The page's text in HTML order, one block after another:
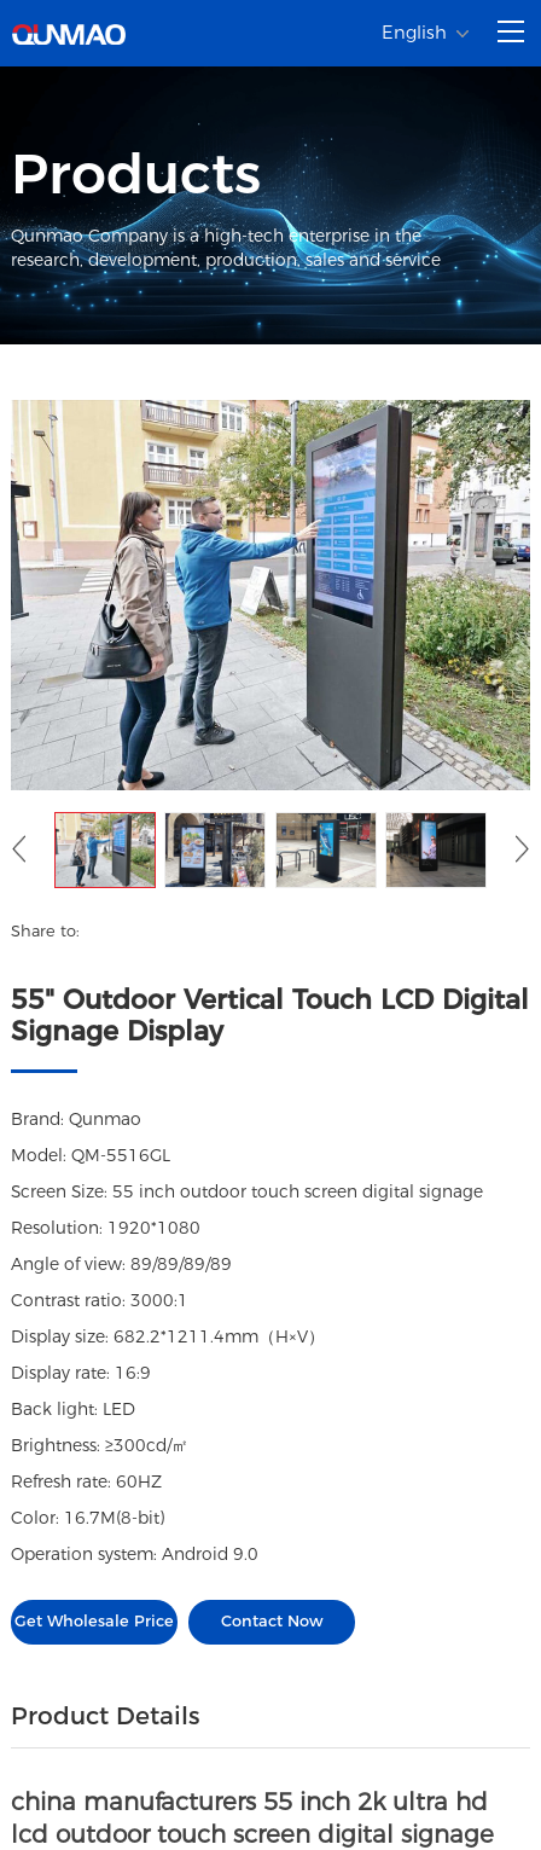
English
Products
Qunmao Company is a high-tech enterprise in the
research, development, production, sales and service
Share to:
55" Outdoor Vertical Touch LCD Digital
Signage Display
Brand: Qunmao
Model: QM-5516GL
Screen Size: 55 inch outdoor touch screen digital signage
Resolution: 1920*1080
Angle of view: 89/89/89/89
Contrast ratio: 3000:1
Display size: 682.2*1211.4mm（H×V）
Display rate: 16:9
Back light: LED
Brightness: ≥300cd/㎡
Refresh rate: 60HZ
Color: 16.7M(8-bit)
Operation system: Android 9.0
Get Wholesale Price Contact Now
Product Details
china manufacturers 55 inch 2k ultra hd
lcd outdoor touch screen digital signage